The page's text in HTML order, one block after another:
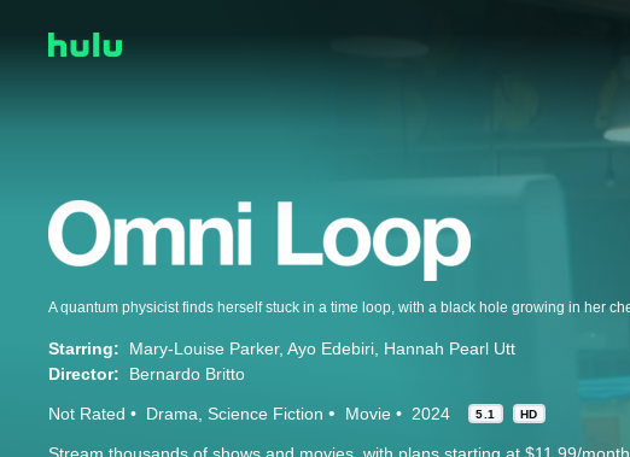
Starring: Mary-Louise Parker Ayo Edebiri Hannah Pearl Utt
Director:
Bernardo Britto
Not Rated Drama Science Fiction Movie 2024 5.1 HD
Stream thousands of shows and movies, with plans starting at $11.99/month.